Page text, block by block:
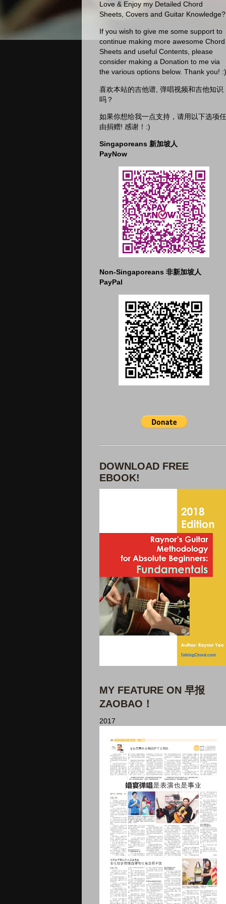
Love & Enjoy my Detailed Chord
Sheets, Covers and Guitar Knowledge?
If you wish to give me some support to
continue making more awesome Chord
Sheets and useful Contents, please
consider making a Donation to me via
the various options below. Thank you! :)
喜欢本站的吉他谱, 弹唱视频和吉他知识
吗？
如果你想给我一点支持，请用以下选项任
由捐赠! 感谢！:)
Singaporeans 新加坡人
PayNow
Non-Singaporeans 非新加坡人
PayPal
DOWNLOAD FREE
EBOOK!
MY FEATURE ON 早报
ZAOBAO！
2017